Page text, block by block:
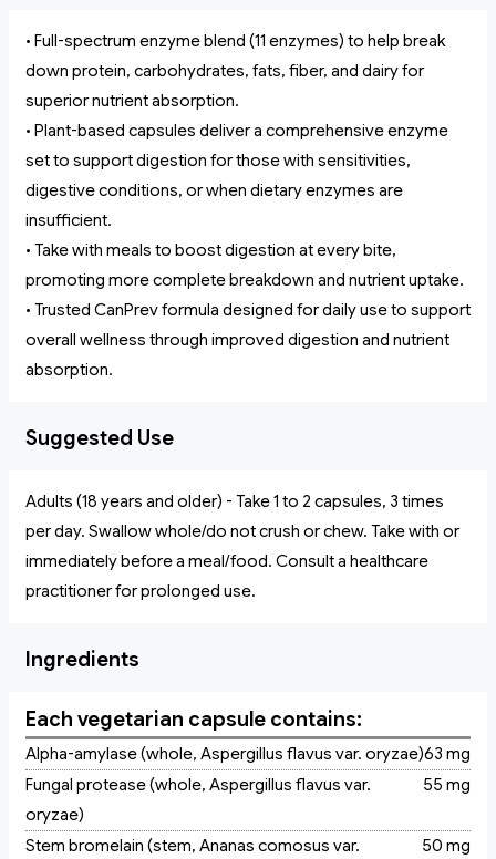
• Full-spectrum enzyme blend (11 enzymes) to help break
down protein, carbohydrates, fats, fiber, and dairy for
superior nutrient absorption.
• Plant-based capsules deliver a comprehensive enzyme
set to support digestion for those with sensitivities,
digestive conditions, or when dietary enzymes are
insufficient.
• Take with meals to boost digestion at every bite,
promoting more complete breakdown and nutrient uptake.
• Trusted CanPrev formula designed for daily use to support
overall wellness through improved digestion and nutrient
absorption.
Suggested Use
Adults (18 years and older) - Take 1 to 2 capsules, 3 times
per day. Swallow whole/do not crush or chew. Take with or
immediately before a meal/food. Consult a healthcare
practitioner for prolonged use.
Ingredients
Each vegetarian capsule contains:
Alpha-amylase (whole, Aspergillus flavus var. oryzae)63 mg
Fungal protease (whole, Aspergillus flavus var.
oryzae)
55 mg
Stem bromelain (stem, Ananas comosus var.
50 mg